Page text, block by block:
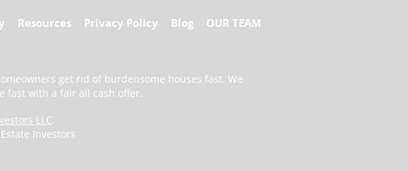
Resources Privacy Policy Blog OUR TEAM
get rid of burdensome houses fast. We
fast with a fair all cash offer.
LLC.
Investors